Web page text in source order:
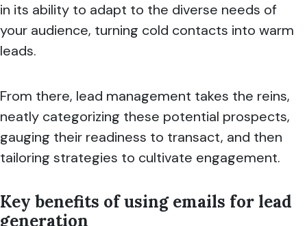
in its ability to adapt to the diverse needs of
your audience, turning cold contacts into warm
leads.
From there, lead management takes the reins,
neatly categorizing these potential prospects,
gauging their readiness to transact, and then
tailoring strategies to cultivate engagement.
Key benefits of using emails for lead
generation